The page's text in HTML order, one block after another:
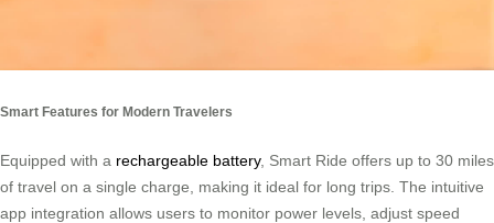
Smart Features for Modern Travelers
Equipped with a rechargeable battery, Smart Ride offers up to 30 miles
of travel on a single charge, making it ideal for long trips. The intuitive
app integration allows users to monitor power levels, adjust speed